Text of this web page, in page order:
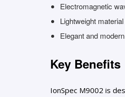
Electromagnetic
Lightweight
Elegant and
Key Benefits
IonSpec M9002 is